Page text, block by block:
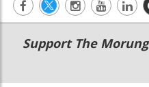
Main
navigation
Secondary
Menu
Support The